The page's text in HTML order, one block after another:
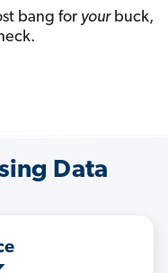
bang for yourbuck,
Data